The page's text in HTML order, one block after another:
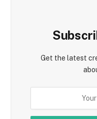
Get the latest